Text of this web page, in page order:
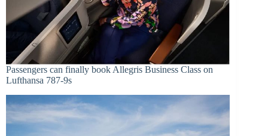
Passengers can finally book Allegris Business Class on
Lufthansa 787-9s